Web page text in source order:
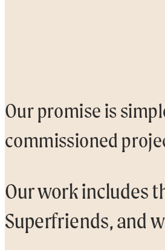
Our promise is
commissioned
Our work includes
Superfriends, and